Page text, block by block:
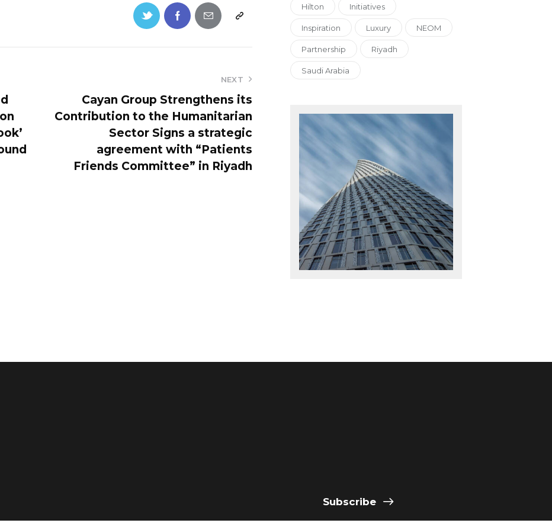
NEXT
Cayan Group Strengthens its
Contribution to the Humanitarian
Sector Signs a strategic
agreement with “Patients
Friends Committee” in Riyadh
Hilton Initiatives
Inspiration Luxury NEOM
Partnership Riyadh
Saudi Arabia
Subscribe